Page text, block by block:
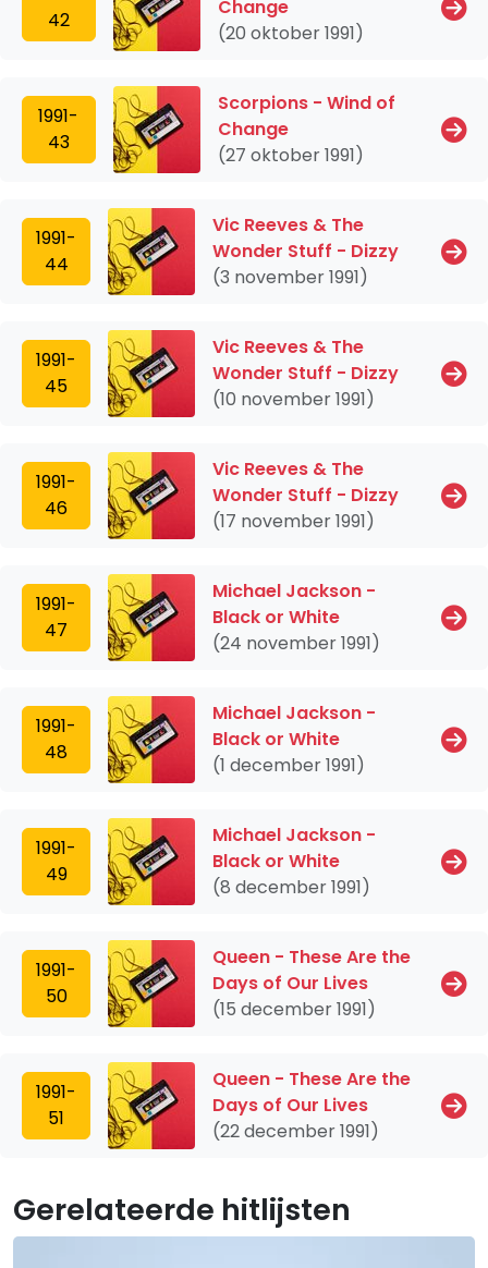
42
Change
(20 oktober 1991)
1991-
43
Scorpions - Wind of
Change
(27 oktober 1991)
1991-
44
Vic Reeves & The
Wonder Stuff - Dizzy
(3 november 1991)
1991-
45
Vic Reeves & The
Wonder Stuff - Dizzy
(10 november 1991)
1991-
46
Vic Reeves & The
Wonder Stuff - Dizzy
(17 november 1991)
1991-
47
Michael Jackson -
Black or White
(24 november 1991)
1991-
48
Michael Jackson -
Black or White
(1 december 1991)
1991-
49
Michael Jackson -
Black or White
(8 december 1991)
1991-
50
Queen - These Are the
Days of Our Lives
(15 december 1991)
1991-
51
Queen - These Are the
Days of Our Lives
(22 december 1991)
Gerelateerde hitlijsten